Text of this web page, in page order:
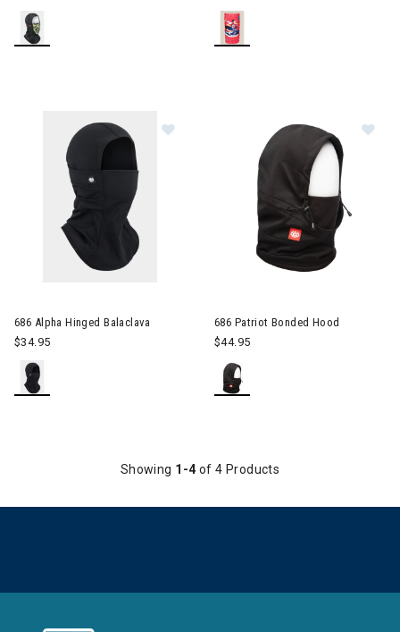
686 Alpha Hinged Balaclava
$34.95
686 Patriot Bonded Hood
$44.95
Showing 1-4 of 4 Products